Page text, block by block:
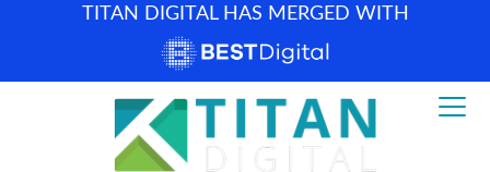
TITAN DIGITAL HAS MERGED WITH